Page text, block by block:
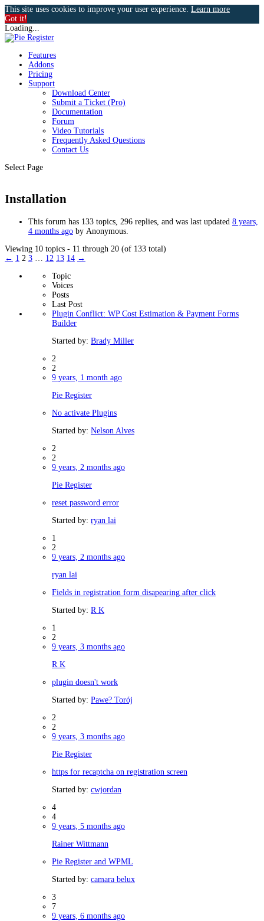
This site uses cookies to improve your user experience. Learn more
Got it!
Loading...
Features
Addons
Pricing
Support
Download Center
Submit a Ticket (Pro)
Documentation
Forum
Video Tutorials
Frequently Asked Questions
Contact Us
Select Page
Installation
This forum has 133 topics, 296 replies, and was last updated 8 years,
4 months ago by Anonymous
Viewing 10 topics - 11 through 20 (of 133 total)
← 1 2 3 12 13 14 →
Topic
Voices
Posts
Last Post
Plugin Conflict: WP Cost Estimation & Payment Forms
Builder
Started by: Brady Miller
2
2
9 years, 1 month ago
Pie Register
No activate Plugins
Started by: Nelson Alves
2
2
9 years, 2 months ago
Pie Register
reset password error
Started by: ryan lai
1
2
9 years, 2 months ago
ryan lai
Fields in registration form disapearing after click
Started by: R K
1
2
9 years, 3 months ago
R K
plugin doesn't work
Started by: Pawe? Torój
2
2
9 years, 3 months ago
Pie Register
https for recaptcha on registration screen
Started by: cwjordan
4
4
9 years, 5 months ago
Rainer Wittmann
Pie Register and WPML
Started by: camara belux
3
7
9 years, 6 months ago